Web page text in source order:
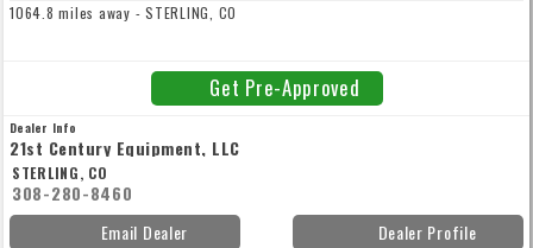
1064.8 miles away - STERLING, CO
Get Pre-Approved
Dealer Info
21st Century Equipment, LLC
STERLING, CO
308-280-8460
Email Dealer
Dealer Profile